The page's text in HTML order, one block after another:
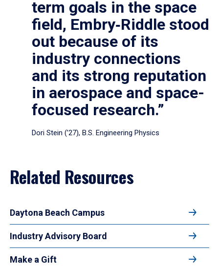
term goals in the space
field, Embry‑Riddle stood
out because of its
industry connections
and its strong reputation
in aerospace and space-
focused research.”
Dori Stein (’27), B.S. Engineering Physics
Related Resources
Daytona Beach Campus
Industry Advisory Board
Make a Gift